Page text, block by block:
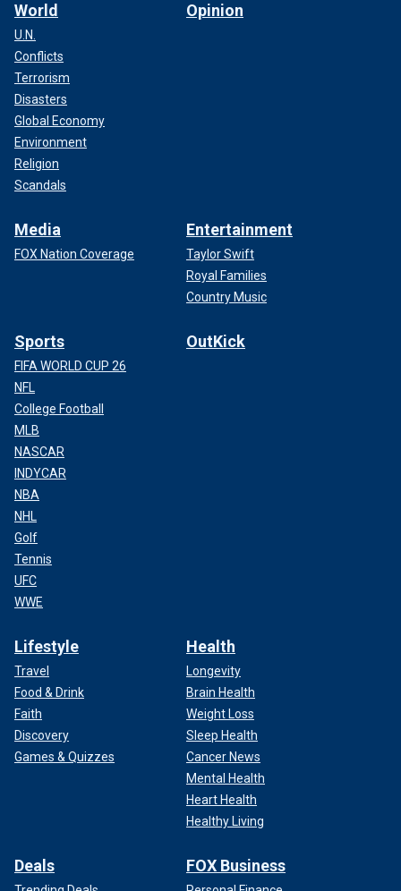
World
U.N.
Conflicts
Terrorism
Disasters
Global Economy
Environment
Religion
Scandals
Opinion
Media
FOX Nation Coverage
Entertainment
Taylor Swift
Royal Families
Country Music
Sports
FIFA WORLD CUP 26
NFL
College Football
MLB
NASCAR
INDYCAR
NBA
NHL
Golf
Tennis
UFC
WWE
OutKick
Lifestyle
Travel
Food & Drink
Faith
Discovery
Games & Quizzes
Health
Longevity
Brain Health
Weight Loss
Sleep Health
Cancer News
Mental Health
Heart Health
Healthy Living
Deals FOX Business